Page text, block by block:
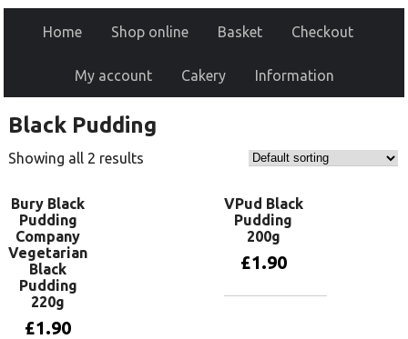
Home Shop online Basket Checkout
My account Cakery Information
Black Pudding
Showing all 2 results
Bury Black
Pudding
Company
Vegetarian
Black
Pudding
220g
£1.90
VPud Black
Pudding
200g
£1.90